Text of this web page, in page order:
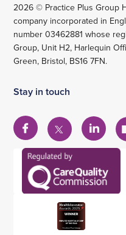
2026 © Practice Plus Group
company incorporated in
number 03462881 whose
Group, Unit H2, Harlequin
Green, Bristol, BS16 7FN.
Stay in touch
View
our
Facebook
account
View
our
X
account
View
our
account
our